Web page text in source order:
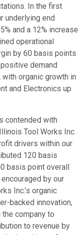
In the first
underlying end
and a 12% increase
operational
by 60 basis points
demand
organic growth in
and Electronics up
contended with
Tool Works Inc.
drivers within our
120 basis
basis point overall
by our
Inc.’s organic
backed innovation,
company to
to revenue by